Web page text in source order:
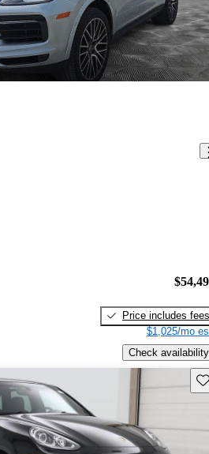
Price includes fees
$1,025/mo
Check availability